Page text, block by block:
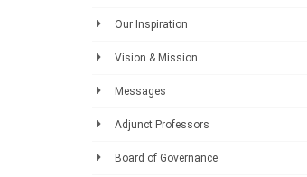
Our Inspiration
Vision & Mission
Messages
Adjunct Professors
Board of Governance